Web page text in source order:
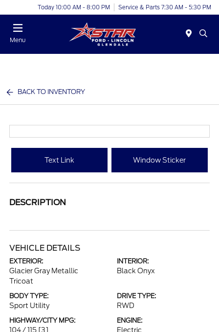
Today 10:00 AM - 8:00 PM Service & Parts 7:30 AM - 5:30 PM
Menu
BACK TO INVENTORY
Text Link Window Sticker
DESCRIPTION
VEHICLE DETAILS
EXTERIOR:
Glacier Gray Metallic
Tricoat
INTERIOR:
Black Onyx
BODY TYPE:
Sport Utility
DRIVE TYPE:
RWD
HIGHWAY/CITY MPG:
104 / 115 [3]
ENGINE:
Electric